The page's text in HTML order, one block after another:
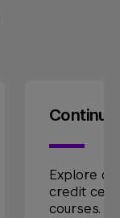
Explore
credit
courses.